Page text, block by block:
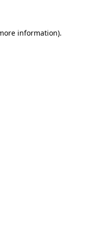
information).